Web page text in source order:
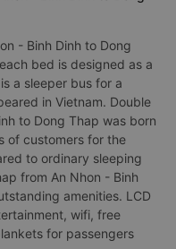
- Binh Dinh to Dong
bed is designed as a
a sleeper bus for a
in Vietnam. Double
to Dong Thap was born
of customers for the
to ordinary sleeping
from An Nhon - Binh
amenities. LCD
wifi, free
for passengers